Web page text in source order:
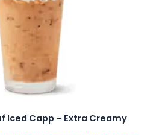
Iced Capp – Extra Creamy